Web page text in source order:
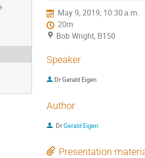
May 9, 2019, 10:30 a.m.
20m
Bob Wright, B150
Speaker
DrGerald Eigen
Author
DrGerald Eigen
Presentation